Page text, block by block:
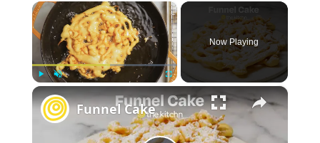
×
l n
m
u
l
l
Now Playing
×
Funnel Cake